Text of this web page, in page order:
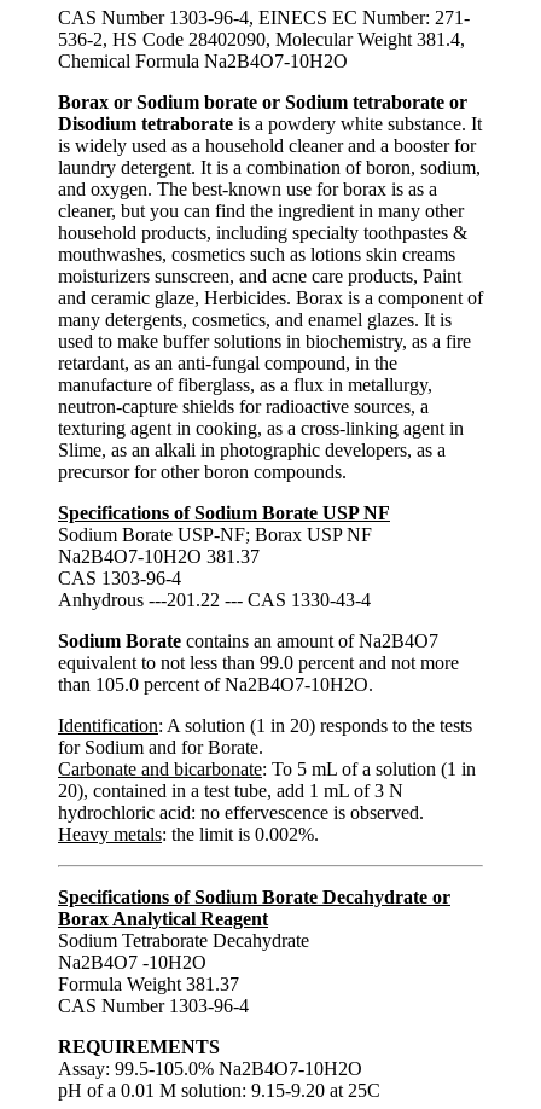
CAS Number 1303-96-4, EINECS EC Number: 271-
536-2, HS Code 28402090, Molecular Weight 381.4,
Chemical Formula Na2B4O7-10H2O
Borax or Sodium borate or Sodium tetraborate or
Disodium tetraborate is a powdery white substance. It
is widely used as a household cleaner and a booster for
laundry detergent. It is a combination of boron, sodium,
and oxygen. The best-known use for borax is as a
cleaner, but you can find the ingredient in many other
household products, including specialty toothpastes &
mouthwashes, cosmetics such as lotions skin creams
moisturizers sunscreen, and acne care products, Paint
and ceramic glaze, Herbicides. Borax is a component of
many detergents, cosmetics, and enamel glazes. It is
used to make buffer solutions in biochemistry, as a fire
retardant, as an anti-fungal compound, in the
manufacture of fiberglass, as a flux in metallurgy,
neutron-capture shields for radioactive sources, a
texturing agent in cooking, as a cross-linking agent in
Slime, as an alkali in photographic developers, as a
precursor for other boron compounds.
Specifications of Sodium Borate USP NF
Sodium Borate USP-NF; Borax USP NF
Na2B4O7-10H2O 381.37
CAS 1303-96-4
Anhydrous ---201.22 --- CAS 1330-43-4
Sodium Borate contains an amount of Na2B4O7
equivalent to not less than 99.0 percent and not more
than 105.0 percent of Na2B4O7-10H2O.
Identification: A solution (1 in 20) responds to the tests
for Sodium and for Borate.
Carbonate and bicarbonate: To 5 mL of a solution (1 in
20), contained in a test tube, add 1 mL of 3 N
hydrochloric acid: no effervescence is observed.
Heavy metals: the limit is 0.002%.
Specifications of Sodium Borate Decahydrate or
Borax Analytical Reagent
Sodium Tetraborate Decahydrate
Na2B4O7 -10H2O
Formula Weight 381.37
CAS Number 1303-96-4
REQUIREMENTS
Assay: 99.5-105.0% Na2B4O7-10H2O
pH of a 0.01 M solution: 9.15-9.20 at 25C